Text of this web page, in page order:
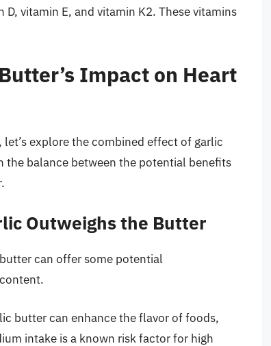
vitamin E, and vitamin K2. These vitamins
Impact on Heart
explore the combined effect of garlic
the balance between the potential benefits
Outweighs the Butter
can offer some potential
butter can enhance the flavor of foods,
intake is a known risk factor for high